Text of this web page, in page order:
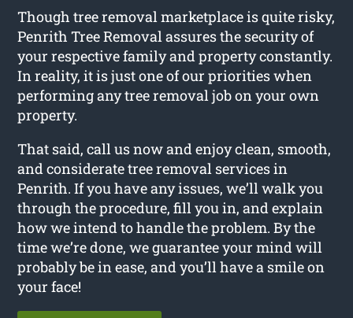
Though tree removal marketplace is quite risky,
Penrith Tree Removal assures the security of
your respective family and property constantly.
In reality, it is just one of our priorities when
performing any tree removal job on your own
property.
That said, call us now and enjoy clean, smooth,
and considerate tree removal services in
Penrith. If you have any issues, we’ll walk you
through the procedure, fill you in, and explain
how we intend to handle the problem. By the
time we’re done, we guarantee your mind will
probably be in ease, and you’ll have a smile on
your face!